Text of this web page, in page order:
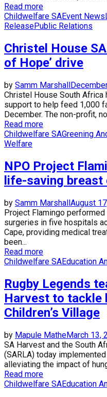
Read more
Childwelfare SAEvent News
ReleasePublic Relations
Christel House
of Hope’ drive
by Samm Marshall
Christel House South Africa
support to help feed 1,000
December. The non-profit,
Read more
Childwelfare SAGreening
Welfare
NPO Project
life-saving
by Samm MarshallAugust
Project Flamingo
surgeries in five hospitals
Cape, providing medical
been...
Read more
Childwelfare SAEducation
Rugby Legends
Harvest to tackle
Children’s Village
by Mapule MatheMarch 13,
SA Harvest and the South
(SARLA) today
alleviating the impact of
Read more
Childwelfare SAEducation